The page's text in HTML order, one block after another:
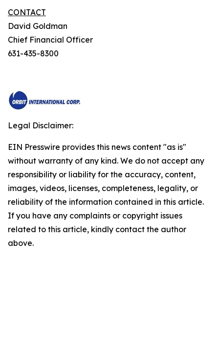
CONTACT
David Goldman
Chief Financial Officer
631-435-8300
Legal Disclaimer:
EIN Presswire provides this news content "as is"
without warranty of any kind. We do not accept any
responsibility or liability for the accuracy, content,
images, videos, licenses, completeness, legality, or
reliability of the information contained in this article.
If you have any complaints or copyright issues
related to this article, kindly contact the author
above.